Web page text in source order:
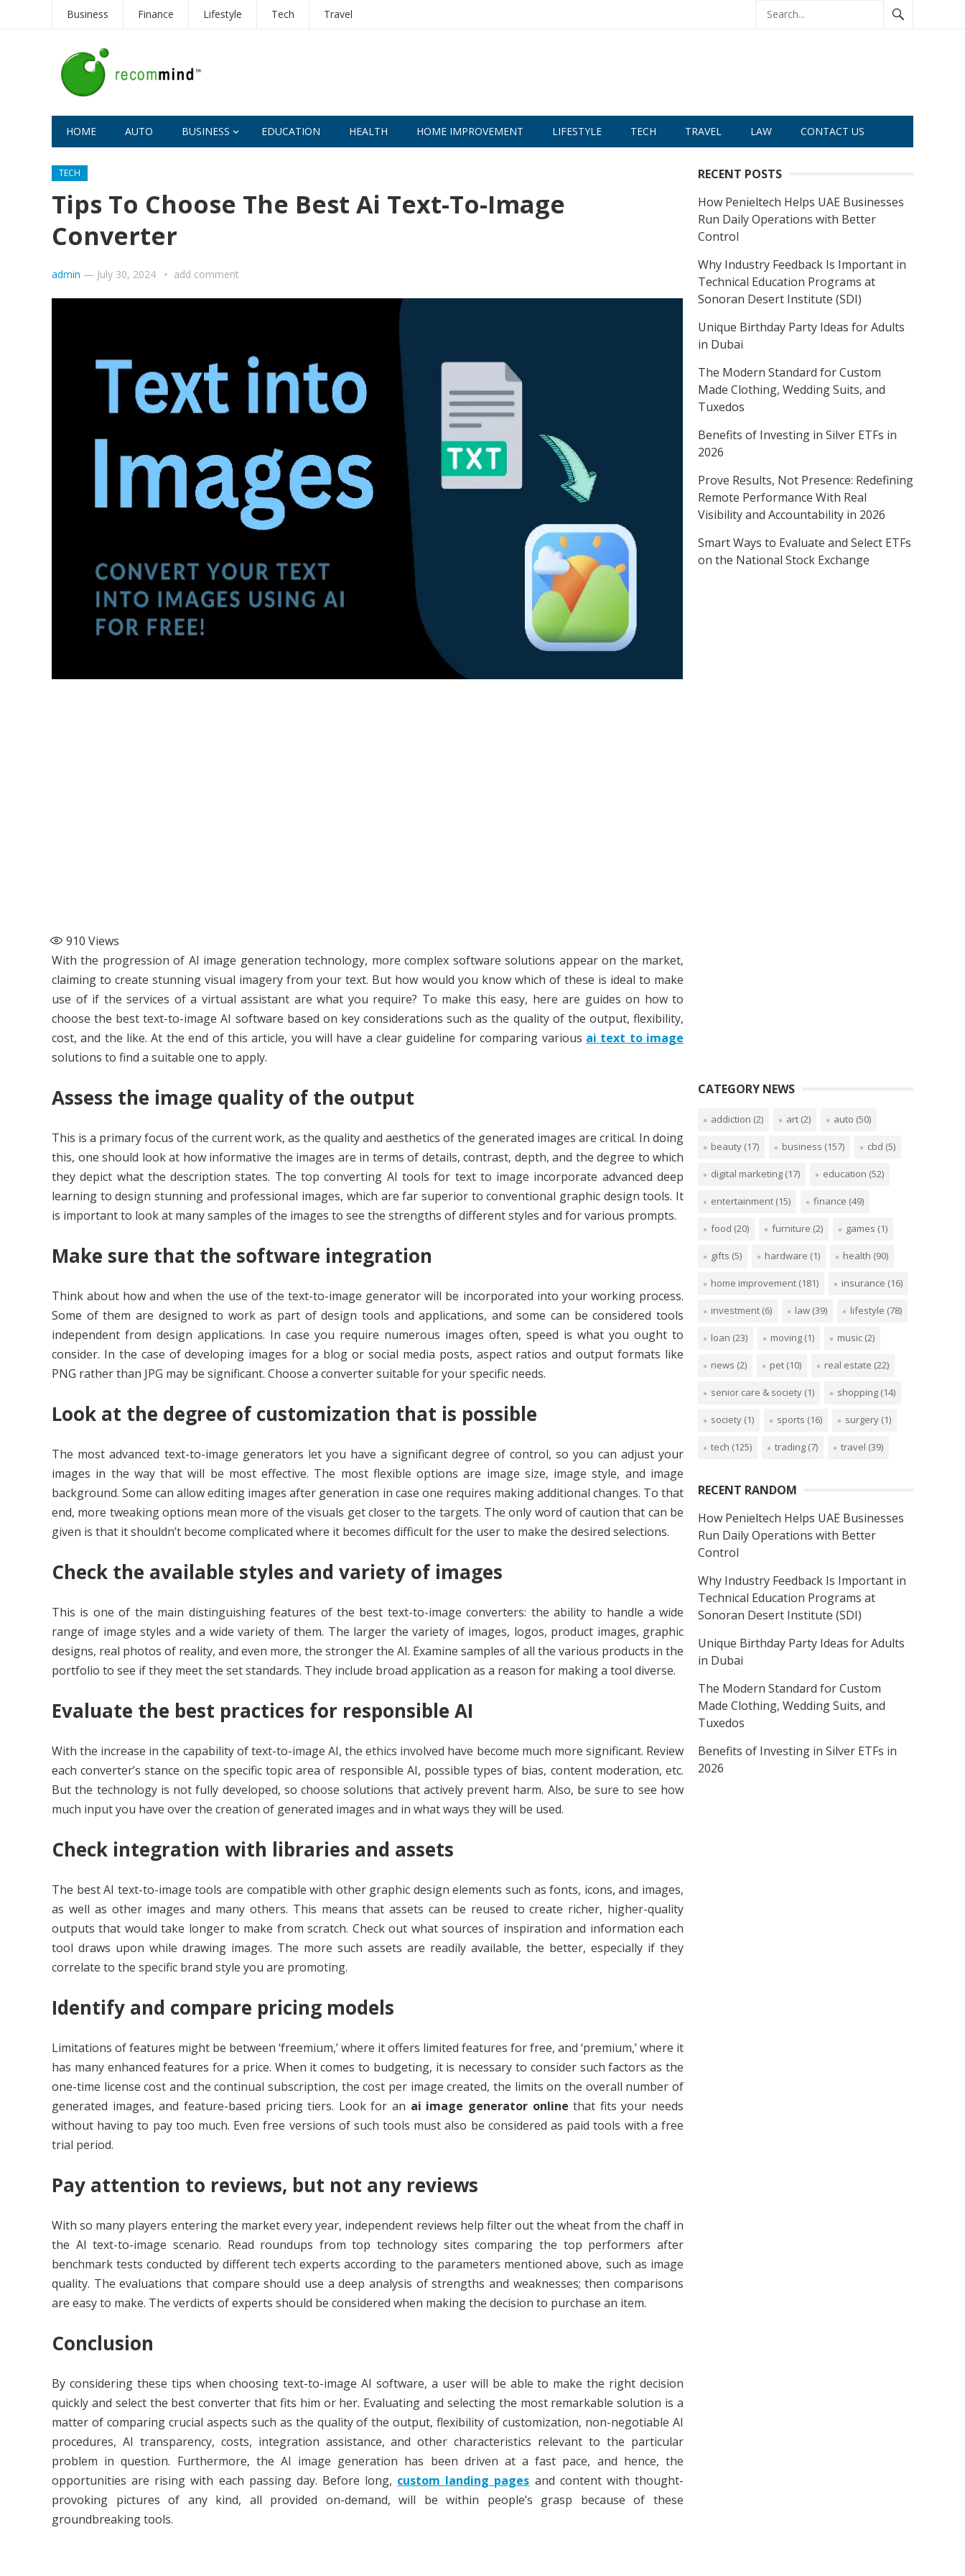
Business Finance Lifestyle Tech Travel
HOME AUTO BUSINESS EDUCATION HEALTH HOME IMPROVEMENT LIFESTYLE TECH TRAVEL LAW CONTACT US
TECH
Tips To Choose The Best Ai Text-To-Image
Converter
admin — July 30, 2024 add comment
910 Views
With the progression of AI image generation technology, more complex software solutions appear on the market,
claiming to create stunning visual imagery from your text. But how would you know which of these is ideal to make
use of if the services of a virtual assistant are what you require? To make this easy, here are guides on how to
choose the best text-to-image AI software based on key considerations such as the quality of the output, flexibility,
cost, and the like. At the end of this article, you will have a clear guideline for comparing various ai text to image
solutions to find a suitable one to apply.
Assess the image quality of the output
This is a primary focus of the current work, as the quality and aesthetics of the generated images are critical. In doing
this, one should look at how informative the images are in terms of details, contrast, depth, and the degree to which
they depict what the description states. The top converting AI tools for text to image incorporate advanced deep
learning to design stunning and professional images, which are far superior to conventional graphic design tools. It
is important to look at many samples of the images to see the strengths of different styles and for various prompts.
Make sure that the software integration
Think about how and when the use of the text-to-image generator will be incorporated into your working process.
Some of them are designed to work as part of design tools and applications, and some can be considered tools
independent from design applications. In case you require numerous images often, speed is what you ought to
consider. In the case of developing images for a blog or social media posts, aspect ratios and output formats like
PNG rather than JPG may be significant. Choose a converter suitable for your specific needs.
Look at the degree of customization that is possible
The most advanced text-to-image generators let you have a significant degree of control, so you can adjust your
images in the way that will be most effective. The most flexible options are image size, image style, and image
background. Some can allow editing images after generation in case one requires making additional changes. To that
end, more tweaking options mean more of the visuals get closer to the targets. The only word of caution that can be
given is that it shouldn’t become complicated where it becomes difficult for the user to make the desired selections.
Check the available styles and variety of images
This is one of the main distinguishing features of the best text-to-image converters: the ability to handle a wide
range of image styles and a wide variety of them. The larger the variety of images, logos, product images, graphic
designs, real photos of reality, and even more, the stronger the AI. Examine samples of all the various products in the
portfolio to see if they meet the set standards. They include broad application as a reason for making a tool diverse.
Evaluate the best practices for responsible AI
With the increase in the capability of text-to-image AI, the ethics involved have become much more significant. Review
each converter’s stance on the specific topic area of responsible AI, possible types of bias, content moderation, etc.
But the technology is not fully developed, so choose solutions that actively prevent harm. Also, be sure to see how
much input you have over the creation of generated images and in what ways they will be used.
Check integration with libraries and assets
The best AI text-to-image tools are compatible with other graphic design elements such as fonts, icons, and images,
as well as other images and many others. This means that assets can be reused to create richer, higher-quality
outputs that would take longer to make from scratch. Check out what sources of inspiration and information each
tool draws upon while drawing images. The more such assets are readily available, the better, especially if they
correlate to the specific brand style you are promoting.
Identify and compare pricing models
Limitations of features might be between ‘freemium,’ where it offers limited features for free, and ‘premium,’ where it
has many enhanced features for a price. When it comes to budgeting, it is necessary to consider such factors as the
one-time license cost and the continual subscription, the cost per image created, the limits on the overall number of
generated images, and feature-based pricing tiers. Look for an ai image generator onlinethat fits your needs
without having to pay too much. Even free versions of such tools must also be considered as paid tools with a free
trial period.
Pay attention to reviews, but not any reviews
With so many players entering the market every year, independent reviews help filter out the wheat from the chaff in
the AI text-to-image scenario. Read roundups from top technology sites comparing the top performers after
benchmark tests conducted by different tech experts according to the parameters mentioned above, such as image
quality. The evaluations that compare should use a deep analysis of strengths and weaknesses; then comparisons
are easy to make. The verdicts of experts should be considered when making the decision to purchase an item.
Conclusion
By considering these tips when choosing text-to-image AI software, a user will be able to make the right decision
quickly and select the best converter that fits him or her. Evaluating and selecting the most remarkable solution is a
matter of comparing crucial aspects such as the quality of the output, flexibility of customization, non-negotiable AI
procedures, AI transparency, costs, integration assistance, and other characteristics relevant to the particular
problem in question. Furthermore, the AI image generation has been driven at a fast pace, and hence, the
opportunities are rising with each passing day. Before long, custom landing pages and content with thought-
provoking pictures of any kind, all provided on-demand, will be within people’s grasp because of these
groundbreaking tools.
RECENT POSTS
How Penieltech Helps UAE Businesses
Run Daily Operations with Better
Control
Why Industry Feedback Is Important in
Technical Education Programs at
Sonoran Desert Institute (SDI)
Unique Birthday Party Ideas for Adults
in Dubai
The Modern Standard for Custom
Made Clothing, Wedding Suits, and
Tuxedos
Benefits of Investing in Silver ETFs in
2026
Prove Results, Not Presence: Redefining
Remote Performance With Real
Visibility and Accountability in 2026
Smart Ways to Evaluate and Select ETFs
on the National Stock Exchange
CATEGORY NEWS
addiction (2) art (2) auto (50)
beauty (17) business (157) cbd (5)
digital marketing (17) education (52)
entertainment (15) finance (49)
food (20) furniture (2) games (1)
gifts (5) hardware (1) health (90)
home improvement (181) insurance (16)
investment (6) law (39) lifestyle (78)
loan (23) moving (1) music (2)
news (2) pet (10) real estate (22)
senior care & society (1) shopping (14)
society (1) sports (16) surgery (1)
tech (125) trading (7) travel (39)
RECENT RANDOM
How Penieltech Helps UAE Businesses
Run Daily Operations with Better
Control
Why Industry Feedback Is Important in
Technical Education Programs at
Sonoran Desert Institute (SDI)
Unique Birthday Party Ideas for Adults
in Dubai
The Modern Standard for Custom
Made Clothing, Wedding Suits, and
Tuxedos
Benefits of Investing in Silver ETFs in
2026